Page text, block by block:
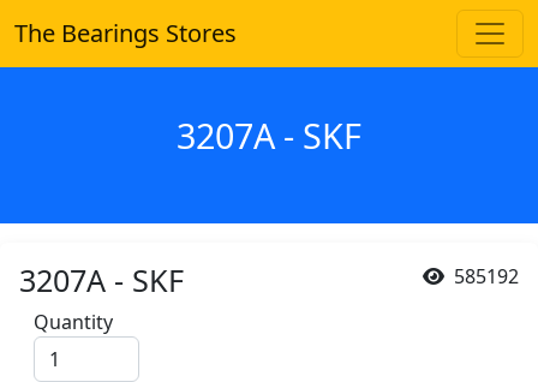
The Bearings Stores
3207A - SKF
585192
3207A - SKF
Quantity